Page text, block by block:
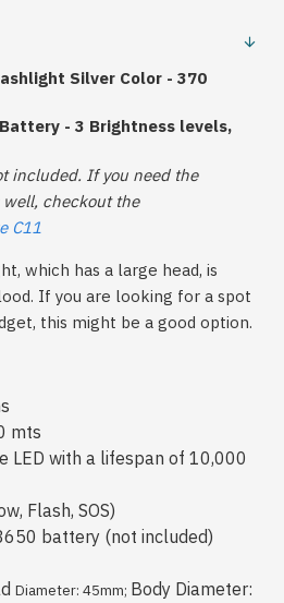
Silver Color - 370
- 3 Brightness levels,
included. If you need the
checkout the
C11
which has a large head, is
. If you are looking for a spot
this might be a good option.
mts
LED with a lifespan of 10,000
Flash, SOS)
battery (not included)
Diameter: 45mm; Body Diameter: